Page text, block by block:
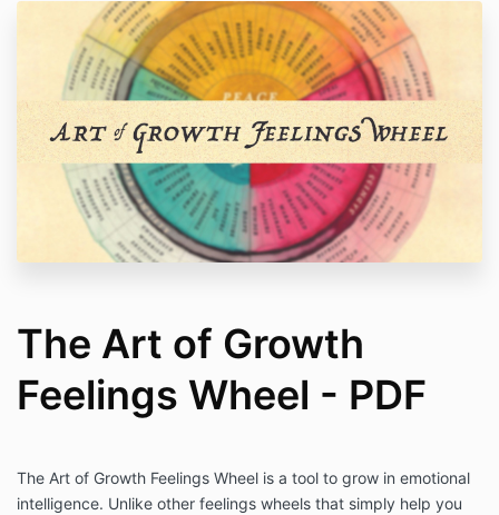
The Art of Growth
Feelings Wheel - PDF
The Art of Growth Feelings Wheel is a tool to grow in emotional
intelligence. Unlike other feelings wheels that simply help you